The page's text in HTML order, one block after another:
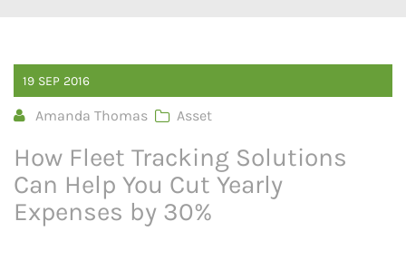
19 SEP 2016
Amanda Thomas Asset
How Fleet Tracking Solutions
Can Help You Cut Yearly
Expenses by 30%